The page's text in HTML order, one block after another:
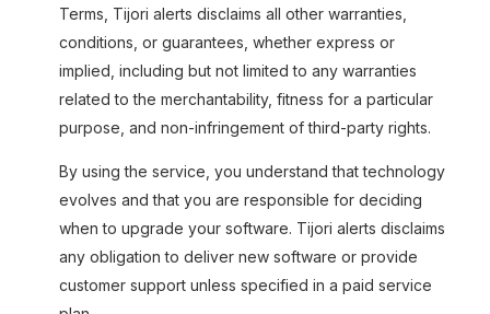
Terms, Tijori alerts disclaims all other warranties,
conditions, or guarantees, whether express or
implied, including but not limited to any warranties
related to the merchantability, fitness for a particular
purpose, and non-infringement of third-party rights.
By using the service, you understand that technology
evolves and that you are responsible for deciding
when to upgrade your software. Tijori alerts disclaims
any obligation to deliver new software or provide
customer support unless specified in a paid service